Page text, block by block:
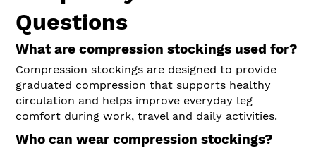
Questions
What are compression stockings used for?
Compression stockings are designed to provide
graduated compression that supports healthy
circulation and helps improve everyday leg
comfort during work, travel and daily activities.
Who can wear compression stockings?